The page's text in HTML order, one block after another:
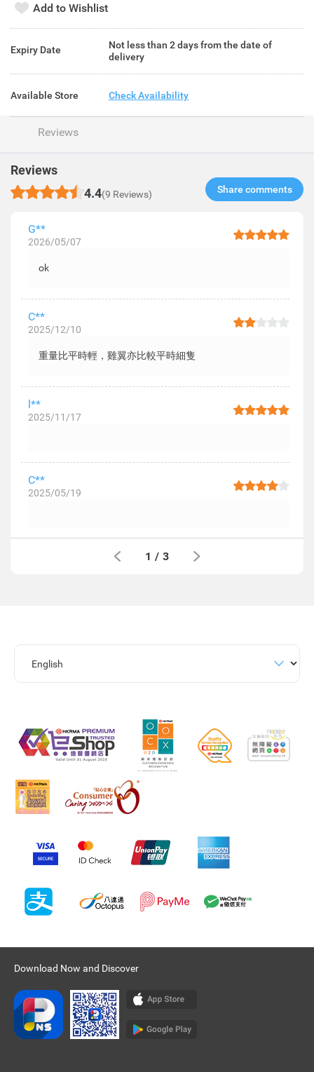
Add to Wishlist
Expiry Date
Not less than 2 days from the date of
delivery
Available Store Check Availability
Reviews
Reviews
4.4(9 Reviews) Share comments​
G**
2026/05/07
ok
C**
2025/12/10
重量比平時輕，雞翼亦比較平時細隻
l**
2025/11/17
C**
2025/05/19
1 / 3
Download Now and Discover